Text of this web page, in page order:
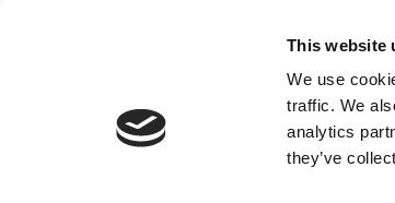
This website
We use
traffic. We
analytics
they’ve